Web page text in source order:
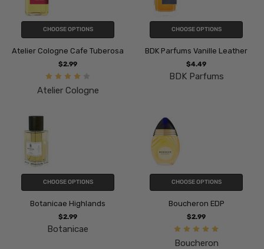
CHOOSE OPTIONS
Atelier Cologne Cafe Tuberosa
$2.99
Atelier Cologne
CHOOSE OPTIONS
BDK Parfums Vanille Leather
$4.49
BDK Parfums
CHOOSE OPTIONS
Botanicae Highlands
$2.99
Botanicae
CHOOSE OPTIONS
Boucheron EDP
$2.99
Boucheron